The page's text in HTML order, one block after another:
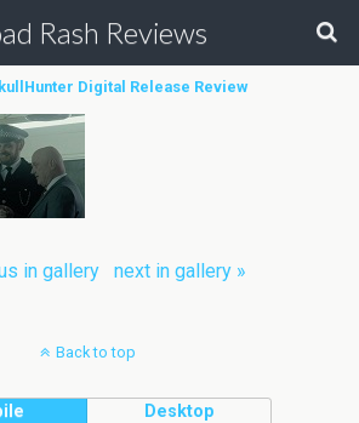
Rash Reviews
Digital Release Review
in gallery next in gallery »
Back to top
Desktop